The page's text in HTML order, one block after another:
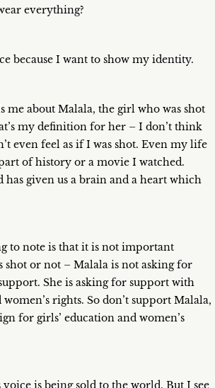
everything?
because I want to show my identity.
me about Malala, the girl who was shot
my definition for her – I don’t think
even feel as if I was shot. Even my life
of history or a movie I watched.
has given us a brain and a heart which
to note is that it is not important
shot or not – Malala is not asking for
She is asking for support with
rights. So don’t support Malala,
for girls’ education and women’s
voice is being sold to the world. But I see